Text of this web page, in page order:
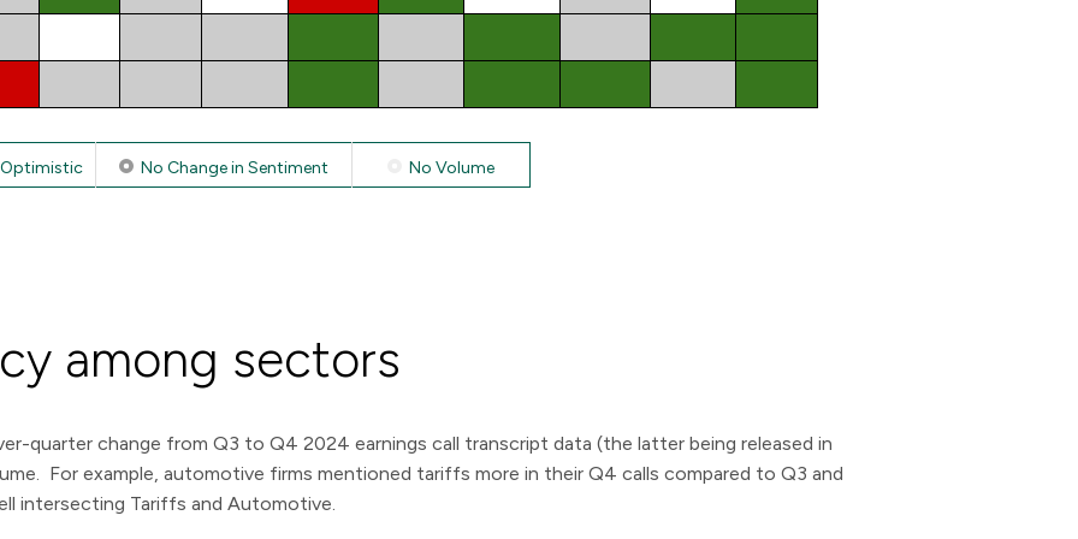
No Change in Sentiment No Volume
among sectors
quarter change from Q3 to Q4 2024 earnings call transcript data (the latter being released in
For example, automotive firms mentioned tariffs more in their Q4 calls compared to Q3 and
intersecting Tariffs and Automotive.